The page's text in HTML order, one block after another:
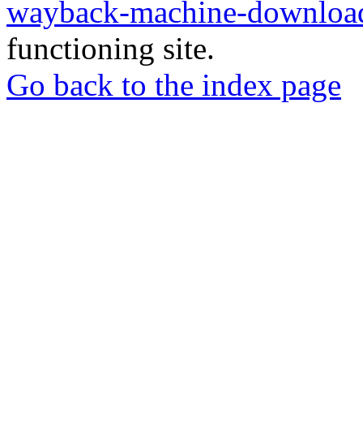
wayback-machine-
functioning site.
Go back to the index page